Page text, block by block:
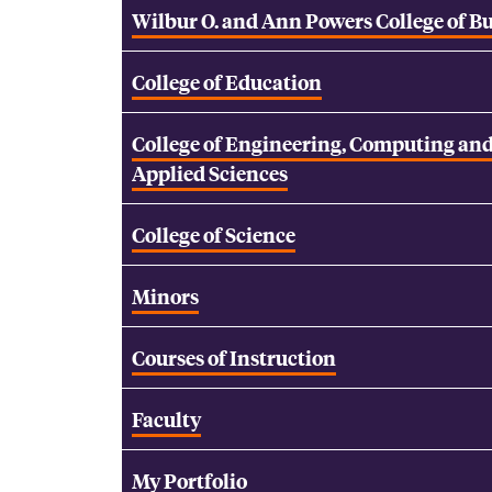
Wilbur O. and Ann Powers College of
College of Education
College of Engineering, Computing
Applied Sciences
College of Science
Minors
Courses of Instruction
Faculty
My Portfolio